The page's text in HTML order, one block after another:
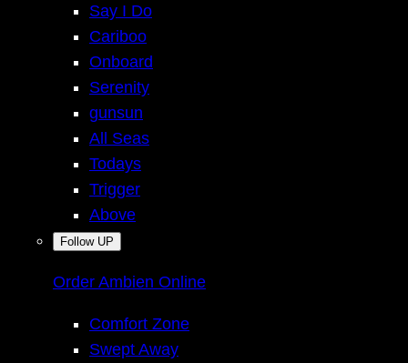
Say I Do
Cariboo
Onboard
Serenity
gunsun
All Seas
Todays
Trigger
Above
Follow UP
Order Ambien Online
Comfort Zone
Swept Away